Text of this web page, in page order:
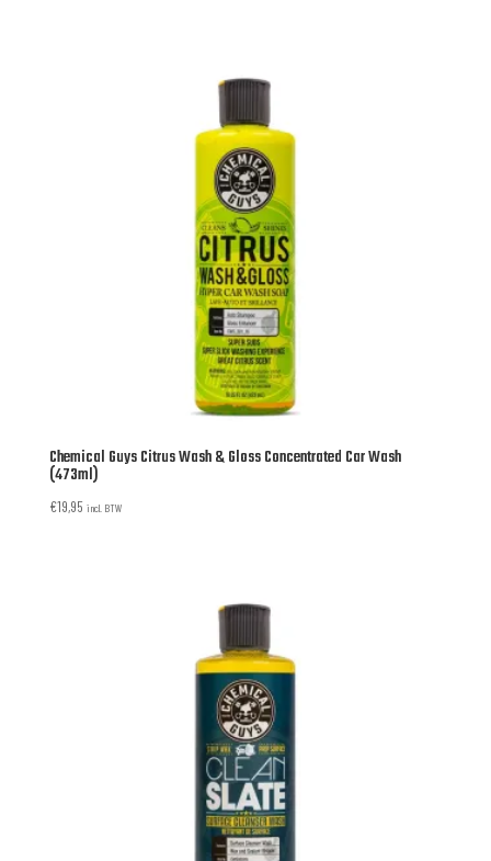
Chemical Guys Citrus Wash & Gloss Concentrated Car Wash
(473ml)
€19,95 incl. BTW